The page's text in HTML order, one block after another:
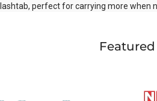
lashtab, perfect for carrying more when
Featured